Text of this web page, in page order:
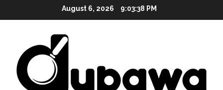
to
August 6, 2026 9:03:40 PM